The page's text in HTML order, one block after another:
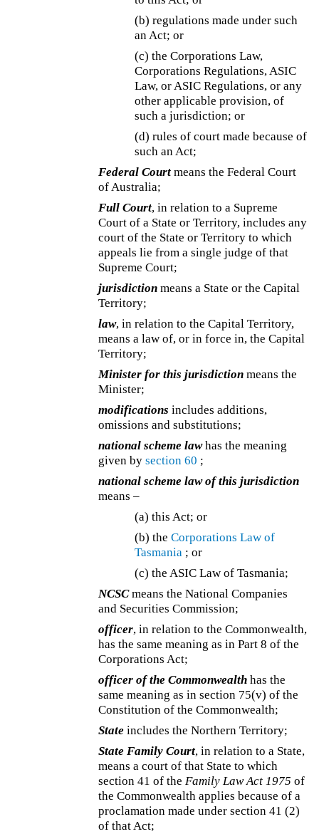
(b) regulations made under such
an Act; or
(c) the Corporations Law,
Corporations Regulations, ASIC
Law, or ASIC Regulations, or any
other applicable provision, of
such a jurisdiction; or
(d) rules of court made because of
such an Act;
Federal Court means the Federal Court
of Australia;
Full Court, in relation to a Supreme
Court of a State or Territory, includes any
court of the State or Territory to which
appeals lie from a single judge of that
Supreme Court;
jurisdiction means a State or the Capital
Territory;
law, in relation to the Capital Territory,
means a law of, or in force in, the Capital
Territory;
Minister for this jurisdiction means the
Minister;
modifications includes additions,
omissions and substitutions;
national scheme lawhas the meaning
given bysection 60 ;
national scheme law of this jurisdiction
means –
(a) this Act; or
(b) the Corporations Law of
Tasmania; or
(c) the ASIC Law of Tasmania;
NCSCmeans the National Companies
and Securities Commission;
officer, in relation to the Commonwealth,
has the same meaning as in Part 8 of the
Corporations Act;
officer of the Commonwealth has the
same meaning as in section 75(v) of the
Constitution of the Commonwealth;
State includes the Northern Territory;
State Family Court, in relation to a State,
means a court of that State to which
section 41 of theFamily Law Act 1975 of
the Commonwealth applies because of a
proclamation made under section 41 (2)
of that Act;